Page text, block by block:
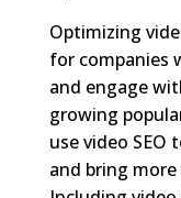
Optimizing
for companies
and engage
growing
use video SEO
and bring